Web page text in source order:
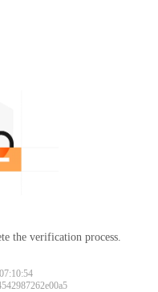
the verification process.